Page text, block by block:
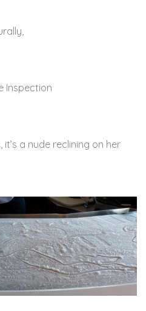
Inspection
a nude reclining on her